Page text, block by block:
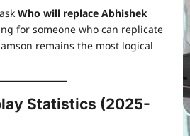
Who will replace Abhishek
for someone who can replicate
remains the most logical
Statistics (2025-